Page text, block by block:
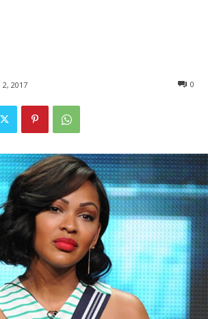
2, 2017 0